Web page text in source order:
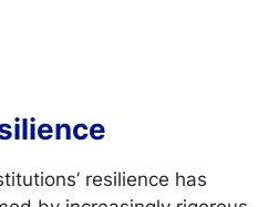
resilience has